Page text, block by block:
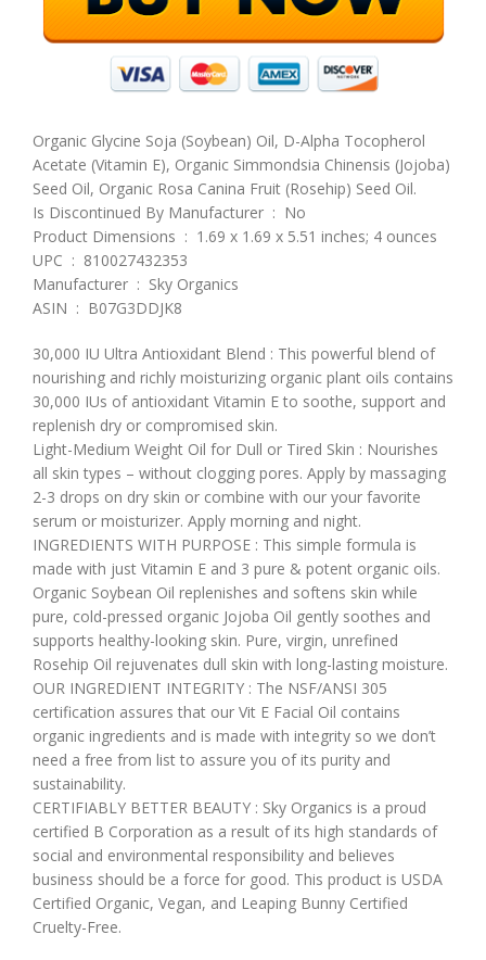
Organic Glycine Soja (Soybean) Oil, D-Alpha Tocopherol
Acetate (Vitamin E), Organic Simmondsia Chinensis (Jojoba)
Seed Oil, Organic Rosa Canina Fruit (Rosehip) Seed Oil.
Is Discontinued By Manufacturer ‏ : ‎ No
Product Dimensions ‏ : ‎ 1.69 x 1.69 x 5.51 inches; 4 ounces
UPC ‏ : ‎ 810027432353
Manufacturer ‏ : ‎ Sky Organics
ASIN ‏ : ‎ B07G3DDJK8
30,000 IU Ultra Antioxidant Blend : This powerful blend of
nourishing and richly moisturizing organic plant oils contains
30,000 IUs of antioxidant Vitamin E to soothe, support and
replenish dry or compromised skin.
Light-Medium Weight Oil for Dull or Tired Skin : Nourishes
all skin types – without clogging pores. Apply by massaging
2-3 drops on dry skin or combine with our your favorite
serum or moisturizer. Apply morning and night.
INGREDIENTS WITH PURPOSE : This simple formula is
made with just Vitamin E and 3 pure & potent organic oils.
Organic Soybean Oil replenishes and softens skin while
pure, cold-pressed organic Jojoba Oil gently soothes and
supports healthy-looking skin. Pure, virgin, unrefined
Rosehip Oil rejuvenates dull skin with long-lasting moisture.
OUR INGREDIENT INTEGRITY : The NSF/ANSI 305
certification assures that our Vit E Facial Oil contains
organic ingredients and is made with integrity so we don’t
need a free from list to assure you of its purity and
sustainability.
CERTIFIABLY BETTER BEAUTY : Sky Organics is a proud
certified B Corporation as a result of its high standards of
social and environmental responsibility and believes
business should be a force for good. This product is USDA
Certified Organic, Vegan, and Leaping Bunny Certified
Cruelty-Free.